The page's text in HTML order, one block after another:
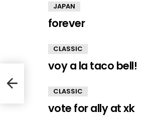
JAPAN
forever
CLASSIC
voy a la taco bell!
CLASSIC
vote for ally at xk